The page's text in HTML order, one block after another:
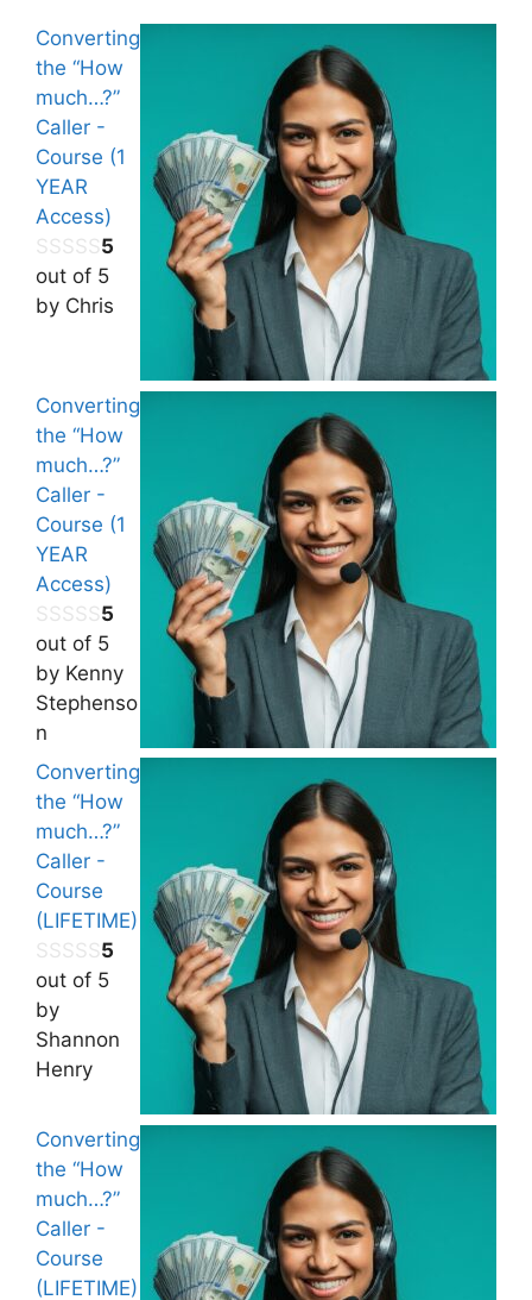
Converting
the “How
much…?”
Caller -
Course (1
YEAR
Access)
5
out of 5
by Chris
Converting
the “How
much…?”
Caller -
Course (1
YEAR
Access)
5
out of 5
by Kenny
Stephenso
n
Converting
the “How
much…?”
Caller -
Course
(LIFETIME)
5
out of 5
by
Shannon
Henry
Converting
the “How
much…?”
Caller -
Course
(LIFETIME)